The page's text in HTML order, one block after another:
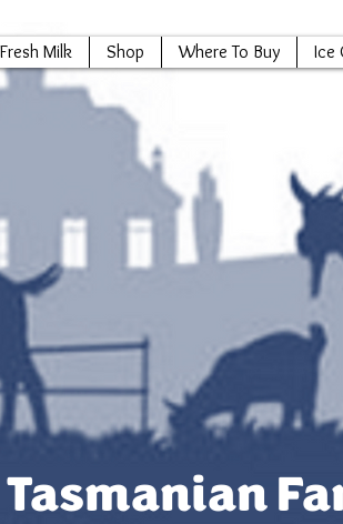
Fresh Milk Shop Where To Buy Ice
Tasmanian